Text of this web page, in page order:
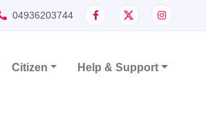
04936203744
Citizen Help & Support